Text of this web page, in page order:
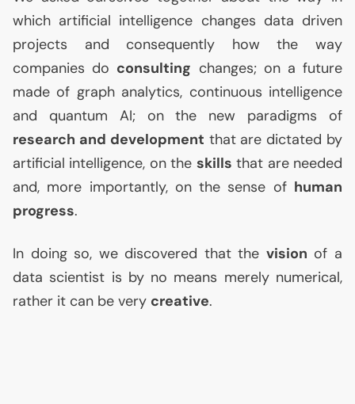
which artificial intelligence changes data driven
projects and consequently how the way
companies do consulting changes; on a future
made of graph analytics, continuous intelligence
and quantum AI; on the new paradigms of
research and development that are dictated by
artificial intelligence, on the skills that are needed
and, more importantly, on the sense of human
progress.
In doing so, we discovered that the vision of a
data scientist is by no means merely numerical,
rather it can be very creative.